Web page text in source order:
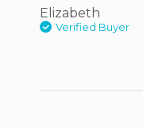
Elizabeth
Verified Buyer